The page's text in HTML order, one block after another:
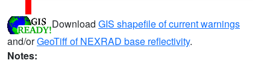
Download GIS shapefile of current warnings
and/orGeoTiff of NEXRAD base reflectivity.
Notes: